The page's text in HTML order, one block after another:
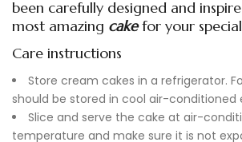
been carefully designed and
most amazing cake for your
Care instructions
Store cream cakes in a refrigerator.
should be stored in cool air-conditioned
Slice and serve the cake at air-
temperature and make sure it is not